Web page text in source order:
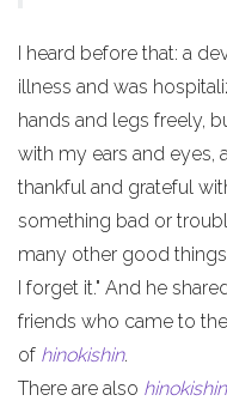
I heard before that: a
illness and was
hands and legs freely,
with my ears and eyes,
thankful and grateful
something bad or
many other good
I forget it." And he
friends who came to
of hinokishin.
There are also hinokishin